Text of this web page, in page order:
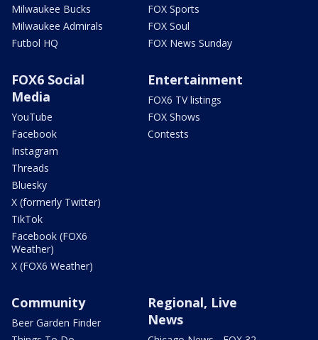
Milwaukee Bucks
Milwaukee Admirals
Futbol HQ
FOX Sports
FOX Soul
FOX News Sunday
FOX6 Social
Media
YouTube
Facebook
Instagram
Threads
Bluesky
X (formerly Twitter)
TikTok
Facebook (FOX6
Weather)
X (FOX6 Weather)
Entertainment
FOX6 TV listings
FOX Shows
Contests
Community
Beer Garden Finder
Regional, Live
News